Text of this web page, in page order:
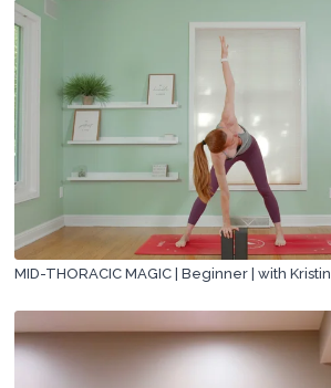
MID-THORACIC MAGIC | Beginner | with Kristin